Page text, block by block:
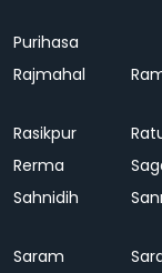
Purihasa
Rajmahal
Rasikpur
Rerma
Sahnidih
Saram